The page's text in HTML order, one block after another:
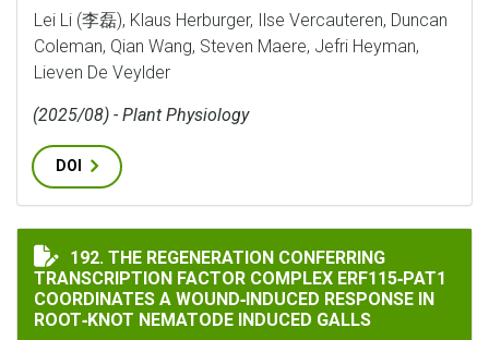
Lei Li (李磊), Klaus Herburger, Ilse Vercauteren, Duncan
Coleman, Qian Wang, Steven Maere, Jefri Heyman,
Lieven De Veylder
(2025/08) - Plant Physiology
DOI
THE REGENERATION CONFERRING TRANSCRIPTION
192. THE REGENERATION CONFERRING
TRANSCRIPTION FACTOR COMPLEX ERF115‐PAT1
COORDINATES A WOUND‐INDUCED RESPONSE IN
ROOT‐KNOT NEMATODE INDUCED GALLS